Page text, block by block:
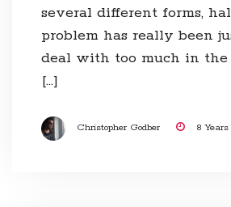
several different forms,
problem has really been
deal with too much in the
[…]
Christopher Godber 8 Years